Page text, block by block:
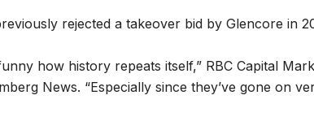
rejected a takeover bid by Glencore in
funny how history repeats itself,” RBC Capital
News. “Especially since they’ve gone on